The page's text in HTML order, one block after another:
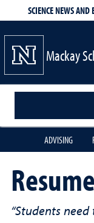
SCIENCE NEWS AND
Mackay
ADVISING
“Students